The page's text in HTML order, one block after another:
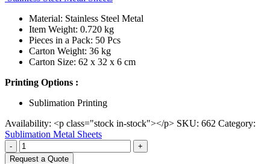
Material: Stainless Steel Metal
Item Weight: 0.720 kg
Pieces in a Pack: 50 Pcs
Carton Weight: 36 kg
Carton Size: 62 x 32 x 6 cm
Printing Options :
Sublimation Printing
Availability: <p class="stock in-stock"></p> SKU: 662 Category:
Sublimation Metal Sheets
-
+
Request a Quote